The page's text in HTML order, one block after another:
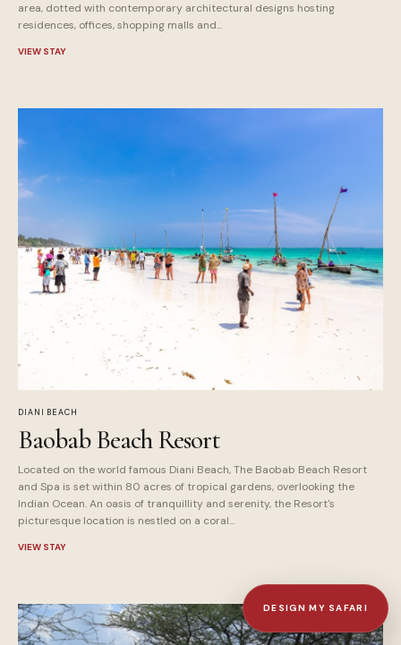
area, dotted with contemporary architectural designs hosting
residences, offices, shopping malls and...
VIEW STAY
DIANI BEACH
Baobab Beach Resort
Located on the world famous Diani Beach, The Baobab Beach Resort
and Spa is set within 80 acres of tropical gardens, overlooking the
Indian Ocean. An oasis of tranquillity and serenity, the Resort's
picturesque location is nestled on a coral...
VIEW STAY
DESIGN MY SAFARI